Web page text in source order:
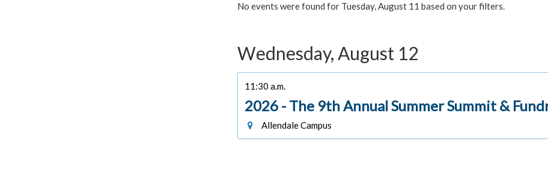
No events were found for Tuesday, August 11 based on your filters.
Wednesday, August 12
11:30 a.m.
2026 - The 9th Annual Summer Summit &
Allendale Campus